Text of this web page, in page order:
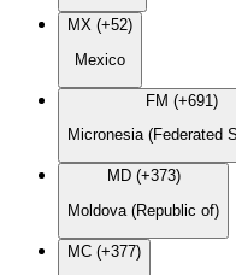
MX (+52)
Mexico
FM (+691)
Micronesia (Federated
MD (+373)
Moldova (Republic of)
MC (+377)